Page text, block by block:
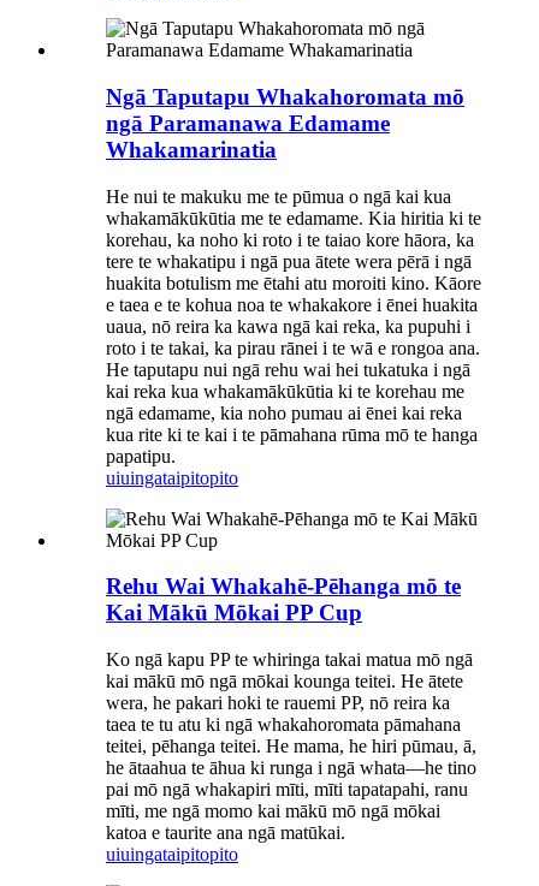
Ngā Taputapu Whakahoromata mō
ngā Paramanawa Edamame
Whakamarinatia
He nui te makuku me te pūmua o ngā kai kua
whakamākūkūtia me te edamame. Kia hiritia ki te
korehau, ka noho ki roto i te taiao kore hāora, ka
tere te whakatipu i ngā pua ātete wera pērā i ngā
huakita botulism me ētahi atu moroiti kino. Kāore
e taea e te kohua noa te whakakore i ēnei huakita
uaua, nō reira ka kawa ngā kai reka, ka pupuhi i
roto i te takai, ka pirau rānei i te wā e rongoa ana.
He taputapu nui ngā rehu wai hei tukatuka i ngā
kai reka kua whakamākūkūtia ki te korehau me
ngā edamame, kia noho pumau ai ēnei kai reka
kua rite ki te kai i te pāmahana rūma mō te hanga
papatipu.
uiuingataipitopito
Rehu Wai Whakahē-Pēhanga mō te
Kai Mākū Mōkai PP Cup
Ko ngā kapu PP te whiringa takai matua mō ngā
kai mākū mō ngā mōkai kounga teitei. He ātete
wera, he pakari hoki te rauemi PP, nō reira ka
taea te tu atu ki ngā whakahoromata pāmahana
teitei, pēhanga teitei. He mama, he hiri pūmau, ā,
he ātaahua te āhua ki runga i ngā whata—he tino
pai mō ngā whakapiri mīti, mīti tapatapahi, ranu
mīti, me ngā momo kai mākū mō ngā mōkai
katoa e taurite ana ngā matūkai.
uiuingataipitopito